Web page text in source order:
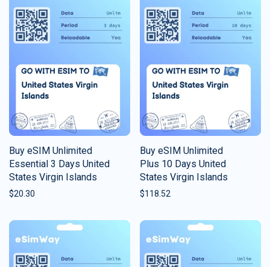
Buy eSIM Unlimited
Essential 3 Days United
States Virgin Islands
$20.30
Buy eSIM Unlimited
Plus 10 Days United
States Virgin Islands
$118.52